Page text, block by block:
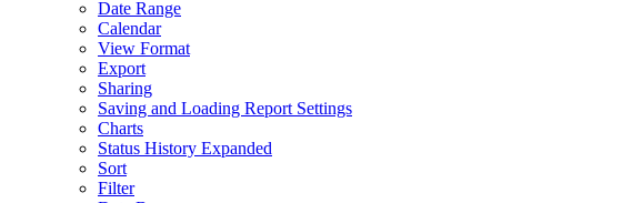
Date Range
Calendar
View Format
Export
Sharing
Saving and Loading Report Settings
Charts
Status History Expanded
Sort
Filter